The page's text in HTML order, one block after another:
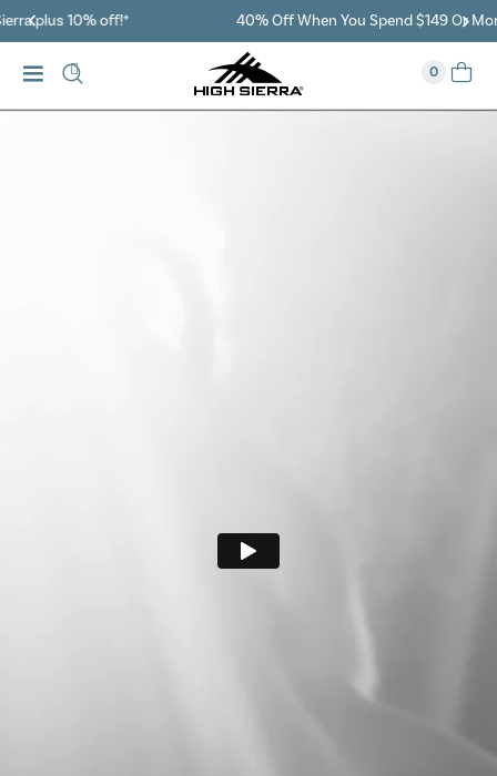
40% Off When You Spend $149 Or More On Duffles
0